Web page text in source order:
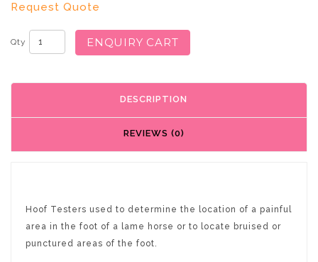
Request Quote
Qty ENQUIRY CART
DESCRIPTION
REVIEWS (0)
Hoof Testers used to determine the location of a painful
area in the foot of a lame horse or to locate bruised or
punctured areas of the foot.